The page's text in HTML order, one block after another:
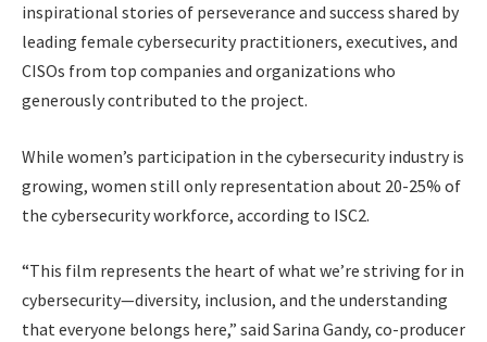
inspirational stories of perseverance and success shared by
leading female cybersecurity practitioners, executives, and
CISOs from top companies and organizations who
generously contributed to the project.
While women’s participation in the cybersecurity industry is
growing, women still only representation about 20-25% of
the cybersecurity workforce, according to ISC2.
“This film represents the heart of what we’re striving for in
cybersecurity—diversity, inclusion, and the understanding
that everyone belongs here,” said Sarina Gandy, co-producer